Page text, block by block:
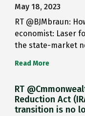
May 18, 2023
RT @BJMbraun:
economist: Laser
the state-market
Read More
RT
Reduction Act
transition is no